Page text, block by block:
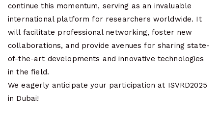
continue this momentum, serving as an invaluable
international platform for researchers worldwide. It
will facilitate professional networking, foster new
collaborations, and provide avenues for sharing state-
of-the-art developments and innovative technologies
in the field.
We eagerly anticipate your participation at ISVRD2025
in Dubai!